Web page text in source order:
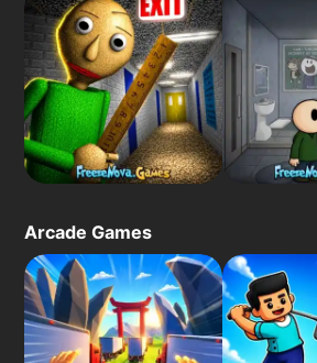
Arcade Games